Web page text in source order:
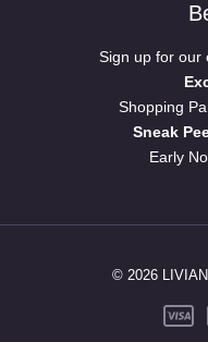
Sign up for our
Shopping
Sneak
Early
© 2026